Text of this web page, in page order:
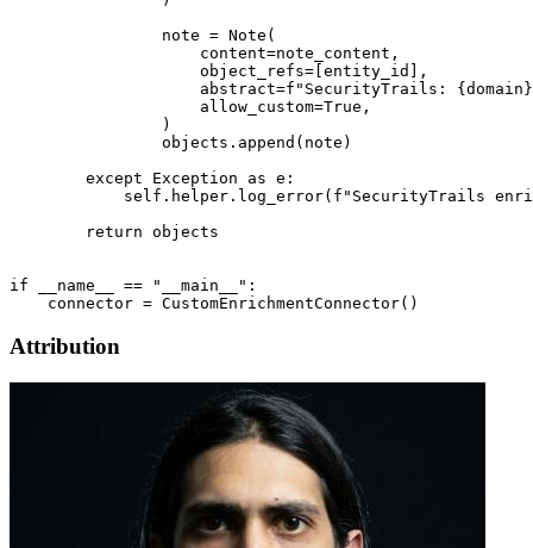
                note = Note(
                    content=note_content,
                    object_refs=[entity_id],
abstract=f"SecurityTrails:
                    allow_custom=True,
                )
                objects.append(note)
        except Exception as e:
self.helper.log_error(f"SecurityTrails
        return objects
if __name__ == "__main__":
Attribution